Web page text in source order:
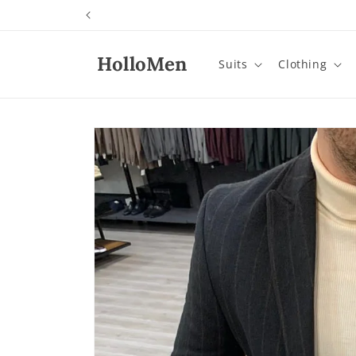
HolloMen Suits Clothing
Skip to
product
information